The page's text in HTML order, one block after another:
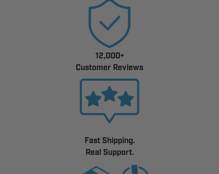
12,000+
Customer Reviews
Fast Shipping.
Real Support.